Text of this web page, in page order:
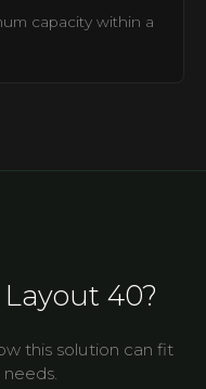
capacity within a
40?
this solution can fit